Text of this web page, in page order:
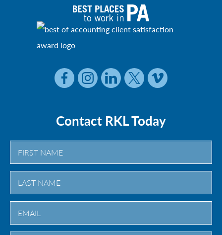
Contact RKL Today
First
Last